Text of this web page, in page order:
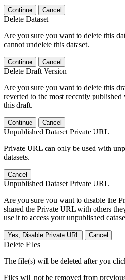
Continue Cancel
Delete Dataset
Are you sure you want to delete this
cannot undelete this dataset.
Continue Cancel
Delete Draft Version
Are you sure you want to delete this
reverted to the most recently published
this draft.
Continue Cancel
Unpublished Dataset Private URL
Private URL can only be used with
datasets.
Cancel
Unpublished Dataset Private URL
Are you sure you want to disable the
shared the Private URL with others
use it to access your unpublished
Yes, Disable Private URL Cancel
Delete Files
The file(s) will be deleted after you
Files will not be removed from